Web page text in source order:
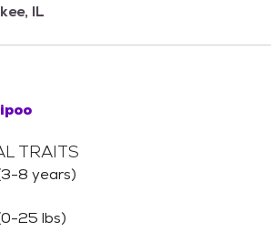
IL
TRAITS
8 years)
25 lbs)